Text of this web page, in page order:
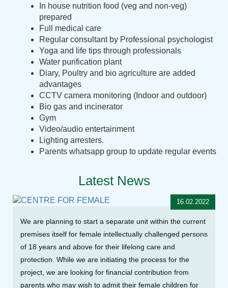
In house nutrition food (veg and non-veg)
prepared
Full medical care
Regular consultant by Professional psychologist
Yoga and life tips through professionals
Water purification plant
Diary, Poultry and bio agriculture are added
advantages
CCTV camera monitoring (Indoor and outdoor)
Bio gas and incinerator
Gym
Video/audio entertainment
Lighting arresters.
Parents whatsapp group to update regular events
Latest News
We are planning to start a separate unit within the current
premises itself for female intellectually challenged persons
of 18 years and above for their lifelong care and
protection. While we are initiating the process for the
project, we are looking for financial contribution from
parents who may wish to admit their female children for
16.02.2022